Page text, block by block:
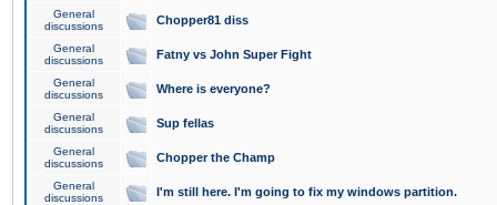
General
discussions
Chopper81 diss
General
discussions
Fatny vs John Super Fight
General
discussions
Where is everyone?
General
discussions
Sup fellas
General
discussions
Chopper the Champ
General
discussions
I'm still here. I'm going to fix my windows partition.